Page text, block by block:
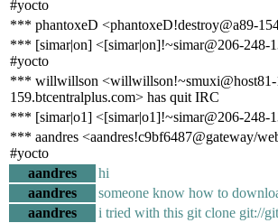
#yocto
*** phantoxeD <phantoxeD!destroy@a89-
*** [simar|on] <[simar|on]!~simar@206-248-
#yocto
*** willwillson <willwillson!~smuxi@host81-
159.btcentralplus.com> has quit IRC
*** [simar|o1] <[simar|o1]!~simar@206-248-
*** aandres <aandres!c9bf6487@gateway/
#yocto
aandres
hi
aandres
someone know how to
aandres
i tried with this git clone git://